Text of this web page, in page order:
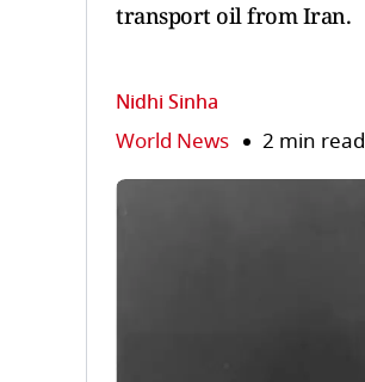
transport oil from Iran.
Nidhi Sinha
World News 2 min read